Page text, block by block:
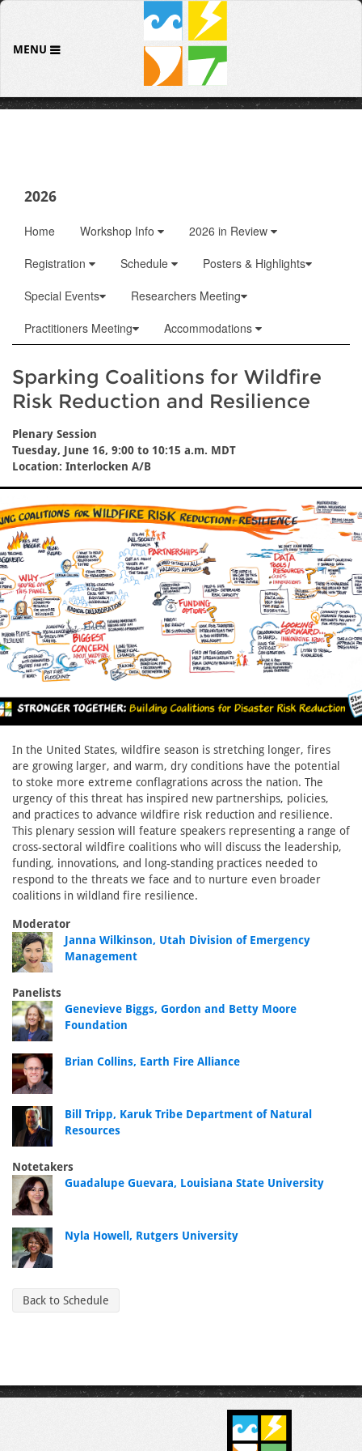
MENU
2026
Home Workshop Info
2026 in Review
Registration
Schedule
Posters & Highlights
Special Events
Researchers Meeting
Practitioners Meeting
Accommodations
Sparking Coalitions for Wildfire
Risk Reduction and Resilience
Plenary Session
Tuesday, June 16, 9:00 to 10:15 a.m. MDT
Location: Interlocken A/B
In the United States, wildfire season is stretching longer, fires
are growing larger, and warm, dry conditions have the potential
to stoke more extreme conflagrations across the nation. The
urgency of this threat has inspired new partnerships, policies,
and practices to advance wildfire risk reduction and resilience.
This plenary session will feature speakers representing a range of
cross-sectoral wildfire coalitions who will discuss the leadership,
funding, innovations, and long-standing practices needed to
respond to the threats we face and to nurture even broader
coalitions in wildland fire resilience.
Moderator
Janna Wilkinson, Utah Division of Emergency
Management
Panelists
Genevieve Biggs, Gordon and Betty Moore
Foundation
Brian Collins, Earth Fire Alliance
Bill Tripp, Karuk Tribe Department of Natural
Resources
Notetakers
Guadalupe Guevara, Louisiana State University
Nyla Howell, Rutgers University
Back to Schedule